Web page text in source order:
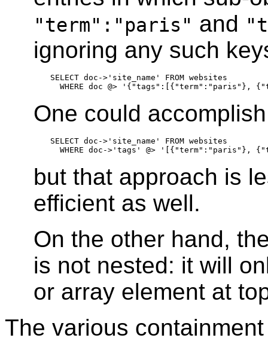
"term":"paris" and
ignoring any such
SELECT doc->'site_name' FROM websites
One could
SELECT doc->'site_name' FROM websites
but that approach is
efficient as well.
On the other hand,
is not nested: it will
or array element at
The various